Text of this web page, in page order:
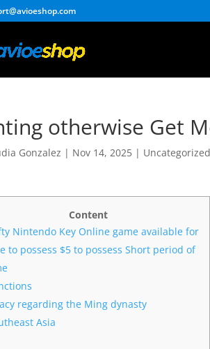
otherwise Get
Gonzalez | Nov 14, 2025 | Uncategorized
Content
Nintendo Key Online game available for
to possess $5 to possess Short period of
regarding the Ming dynasty
Asia